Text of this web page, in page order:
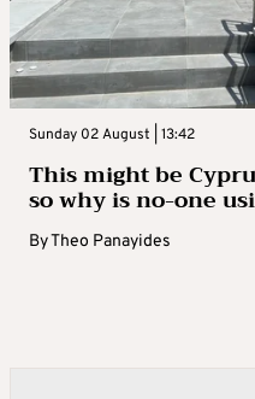
Sunday 02 August | 13:42
This might be
so why is no-one
ByTheo Panayides